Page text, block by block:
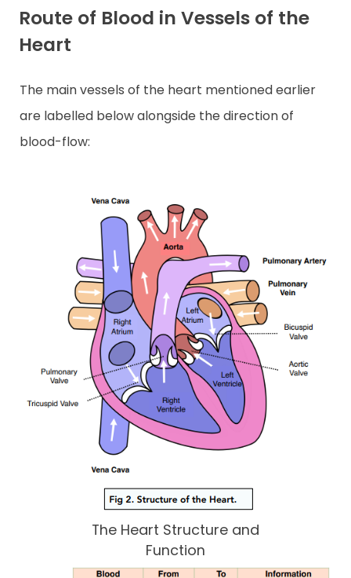
Route of Blood in Vessels of the
Heart
The main vessels of the heart mentioned earlier
are labelled below alongside the direction of
blood-flow:
The Heart Structure and
Function